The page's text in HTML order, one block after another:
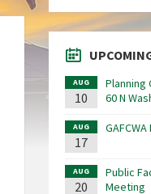
AUG
10
Planning
60 N
AUG
17
AUG
20
Public
Meeting